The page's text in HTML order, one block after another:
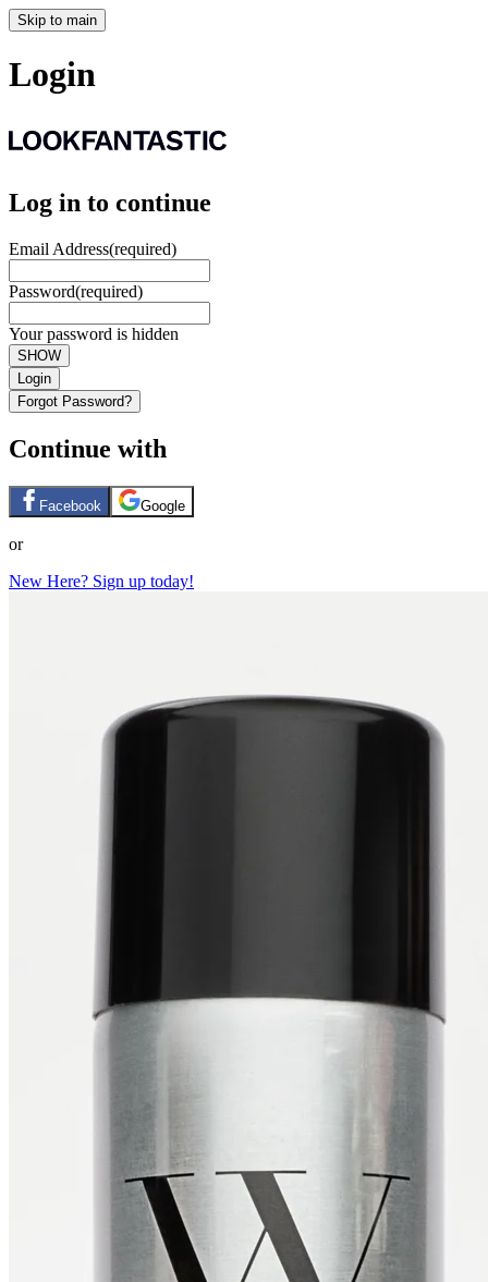
Skip to main
Login
Log in to continue
Email Address(required)
Password(required)
Your password is hidden
SHOW
Login
Forgot Password?
Continue with
Facebook Google
or
New Here? Sign up today!